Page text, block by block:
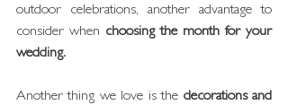
outdoor celebrations, another advantage to
consider when choosing the month for your
wedding.
Another thing we love is the decorations and